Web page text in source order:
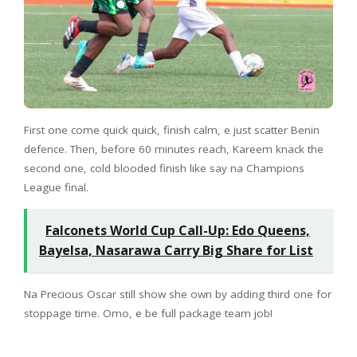
First one come quick quick, finish calm, e just scatter Benin
defence. Then, before 60 minutes reach, Kareem knack the
second one, cold blooded finish like say na Champions
League final.
Falconets World Cup Call-Up: Edo Queens,
Bayelsa, Nasarawa Carry Big Share for List
Na Precious Oscar still show she own by adding third one for
stoppage time. Omo, e be full package team job!